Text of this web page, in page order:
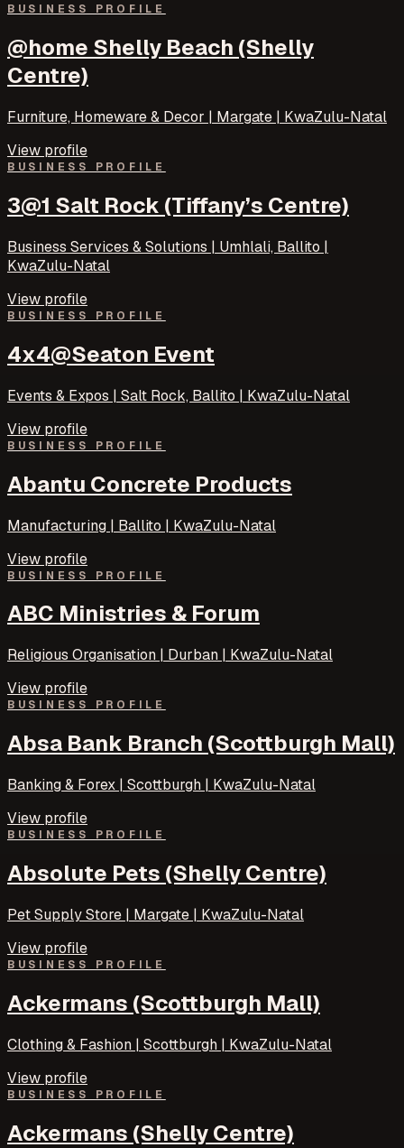
BUSINESS PROFILE
@home Shelly Beach (Shelly
Centre)
Furniture, Homeware & Decor | Margate | KwaZulu-Natal
View profile
BUSINESS PROFILE
3@1 Salt Rock (Tiffany’s Centre)
Business Services & Solutions | Umhlali, Ballito |
KwaZulu-Natal
View profile
BUSINESS PROFILE
4x4@Seaton Event
Events & Expos | Salt Rock, Ballito | KwaZulu-Natal
View profile
BUSINESS PROFILE
Abantu Concrete Products
Manufacturing | Ballito | KwaZulu-Natal
View profile
BUSINESS PROFILE
ABC Ministries & Forum
Religious Organisation | Durban | KwaZulu-Natal
View profile
BUSINESS PROFILE
Absa Bank Branch (Scottburgh Mall)
Banking & Forex | Scottburgh | KwaZulu-Natal
View profile
BUSINESS PROFILE
Absolute Pets (Shelly Centre)
Pet Supply Store | Margate | KwaZulu-Natal
View profile
BUSINESS PROFILE
Ackermans (Scottburgh Mall)
Clothing & Fashion | Scottburgh | KwaZulu-Natal
View profile
BUSINESS PROFILE
Ackermans (Shelly Centre)